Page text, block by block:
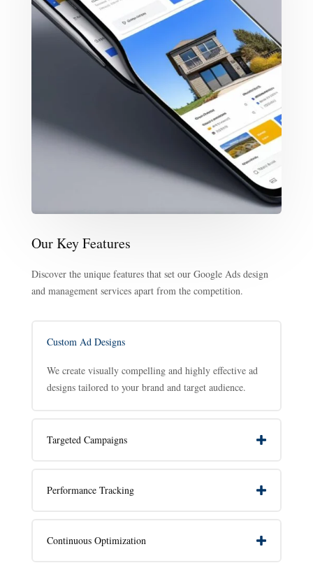
Our Key Features
Discover the unique features that set our Google Ads design
and management services apart from the competition.
Custom Ad Designs
We create visually compelling and highly effective ad
designs tailored to your brand and target audience.
Targeted Campaigns
Performance Tracking
Continuous Optimization